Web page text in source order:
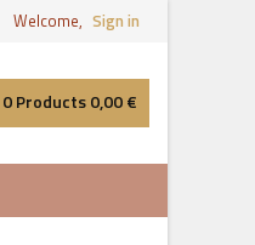
Welcome, Sign in
0Products0,00 €